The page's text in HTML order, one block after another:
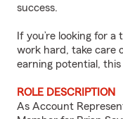
success.
If you’re looking for
work hard, take care
earning potential,
ROLE DESCRIPTION
As Account